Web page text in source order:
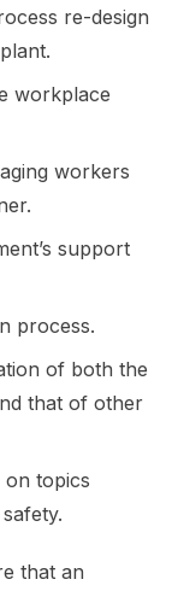
re-design
workplace
workers
support
process.
of both the
that of other
topics
that an